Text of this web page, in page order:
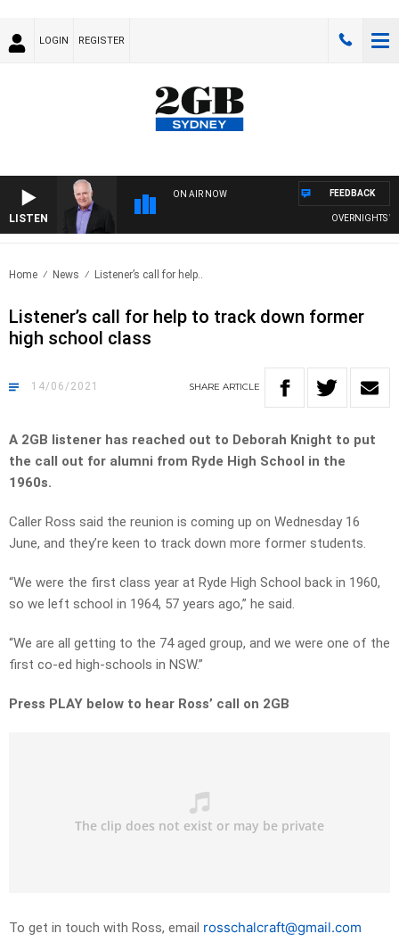
LOGIN REGISTER
LISTEN
ON AIR NOW
OVERNIGHTS
FEEDBACK
Home News Listener’s call for help..
Listener’s call for help to track down former
high school class
14/06/2021 SHARE ARTICLE
A 2GB listener has reached out to Deborah Knight to put
the call out for alumni from Ryde High School in the
1960s.
Caller Ross said the reunion is coming up on Wednesday 16
June, and they’re keen to track down more former students.
“We were the first class year at Ryde High School back in 1960,
so we left school in 1964, 57 years ago,” he said.
“We are all getting to the 74 aged group, and we were one of the
first co-ed high-schools in NSW.”
Press PLAY below to hear Ross’ call on 2GB
To get in touch with Ross, email rosschalcraft@gmail.com